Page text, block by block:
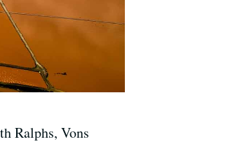
Ralphs, Vons